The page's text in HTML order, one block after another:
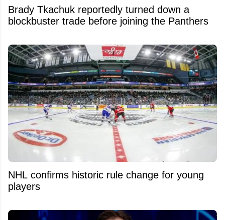
Brady Tkachuk reportedly turned down a
blockbuster trade before joining the Panthers
NHL confirms historic rule change for young
players